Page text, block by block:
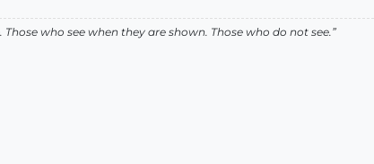
who see when they are shown. Those who do not see.”